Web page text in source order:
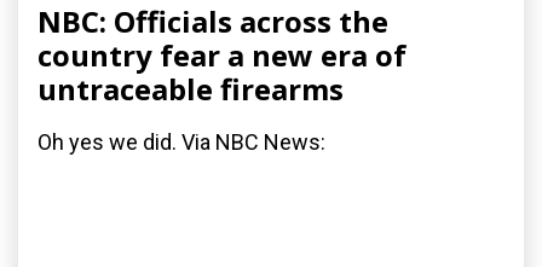
NBC: Officials across the
country fear a new era of
untraceable firearms
Oh yes we did. Via NBC News: